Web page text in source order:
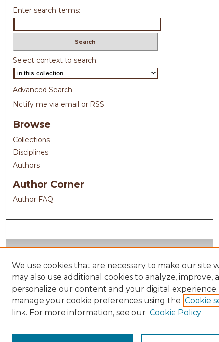
Enter search terms:
Select context to search:
Advanced Search
Notify me via email or RSS
Browse
Collections
Disciplines
Authors
Author Corner
Author FAQ
We use cookies that are necessary to make our site
may also use additional cookies to analyze, improve,
personalize our content and your digital experience.
manage your cookie preferences using the Cookie
link. For more information, see our Cookie Policy